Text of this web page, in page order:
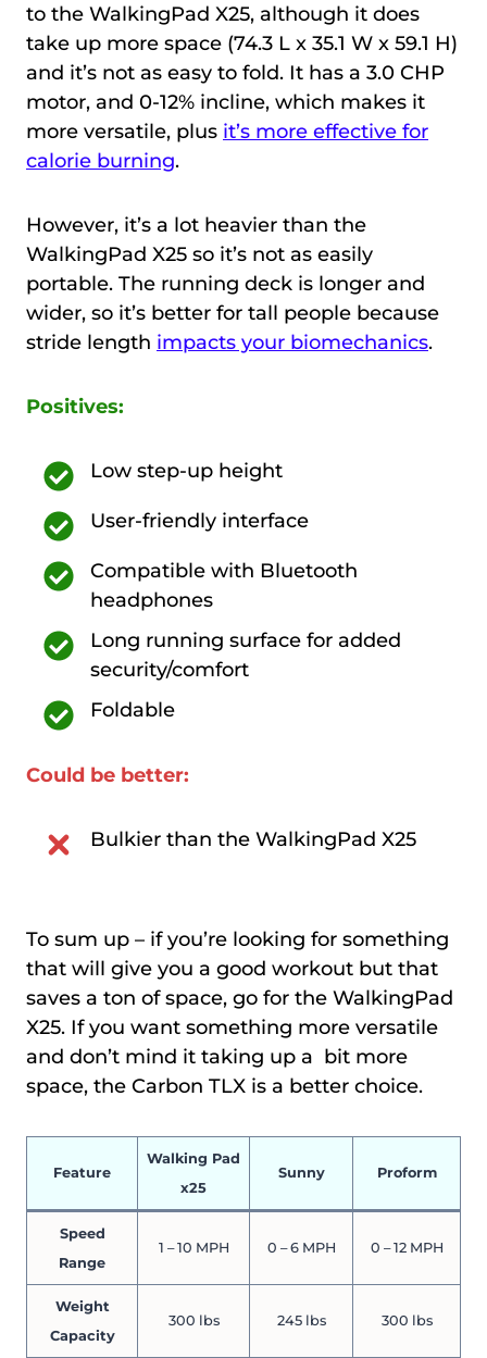
to the WalkingPad X25, although it does
take up more space (74.3 L x 35.1 W x 59.1 H)
and it’s not as easy to fold. It has a 3.0 CHP
motor, and 0-12% incline, which makes it
more versatile, plus it’s more effective for
calorie burning.
However, it’s a lot heavier than the
WalkingPad X25 so it’s not as easily
portable. The running deck is longer and
wider, so it’s better for tall people because
stride length impacts your biomechanics.
Positives:
Low step-up height
User-friendly interface
Compatible with Bluetooth
headphones
Long running surface for added
security/comfort
Foldable
Could be better:
Bulkier than the WalkingPad X25
To sum up – if you’re looking for something
that will give you a good workout but that
saves a ton of space, go for the WalkingPad
X25. If you want something more versatile
and don’t mind it taking up a bit more
space, the Carbon TLX is a better choice.
Feature
Walking Pad
x25
Sunny Proform
Speed
Range
1 – 10 MPH 0 – 6 MPH 0 – 12 MPH
Weight
Capacity
300 lbs 245 lbs 300 lbs